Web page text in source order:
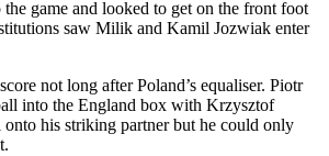
the game and looked to get on the front foot
saw Milik and Kamil Jozwiak enter
not long after Poland’s equaliser. Piotr
into the England box with Krzysztof
his striking partner but he could only